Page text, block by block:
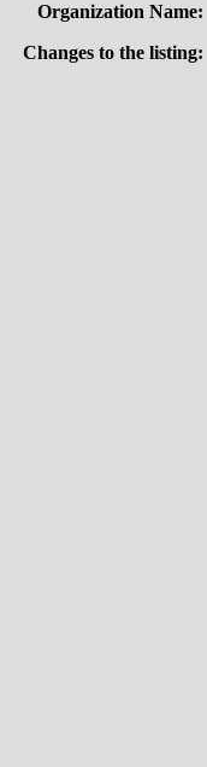
Organization Name:
Changes to the listing: